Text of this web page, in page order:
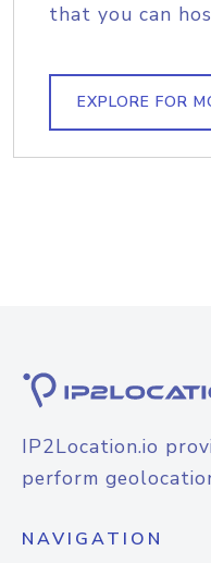
that you can
EXPLORE FOR
IP2Location.io
perform
NAVIGATION